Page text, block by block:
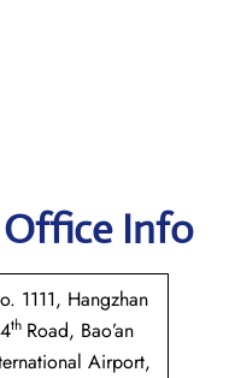
Office Info
1111, Hangzhan
4th Road, Bao’an
Airport,